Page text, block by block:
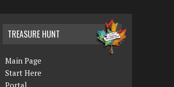
TREASURE HUNT
Main Page
Start Here